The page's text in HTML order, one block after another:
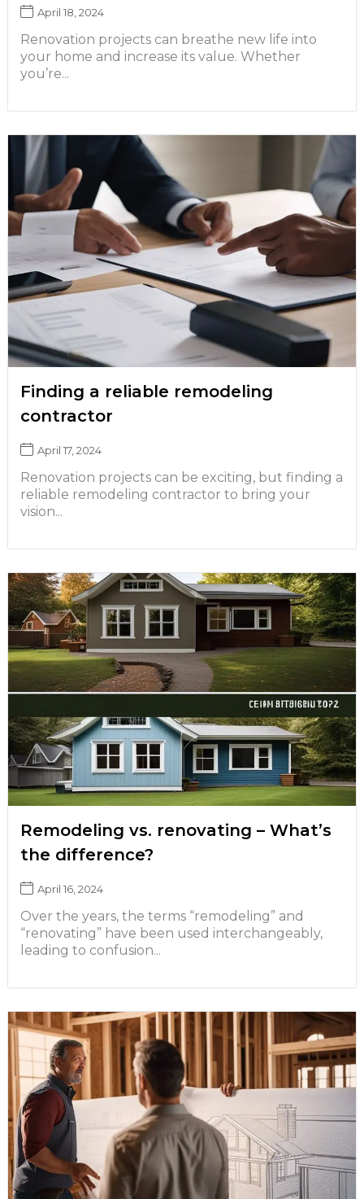
April 18, 2024
Renovation projects can breathe new life into
your home and increase its value. Whether
you’re...
Finding a reliable remodeling
contractor
April 17, 2024
Renovation projects can be exciting, but finding a
reliable remodeling contractor to bring your
vision...
Remodeling vs. renovating – What’s
the difference?
April 16, 2024
Over the years, the terms “remodeling” and
“renovating” have been used interchangeably,
leading to confusion...